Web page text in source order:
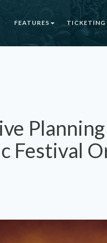
FEATURES TICKETING
Festival